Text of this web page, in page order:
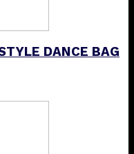
DANCE BAG